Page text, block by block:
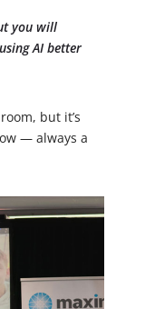
you will
AI better
but it’s
— always a